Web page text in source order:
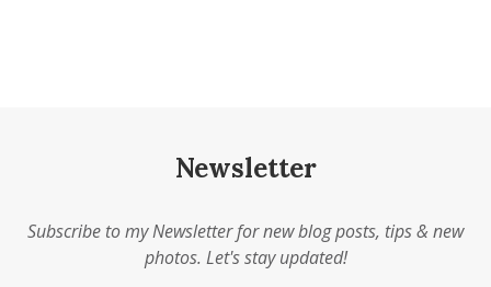
Newsletter
Subscribe to my Newsletter for new blog posts, tips & new
photos. Let's stay updated!